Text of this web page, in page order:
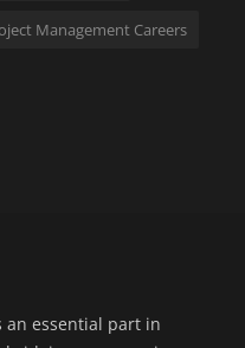
Management Careers
an essential part in